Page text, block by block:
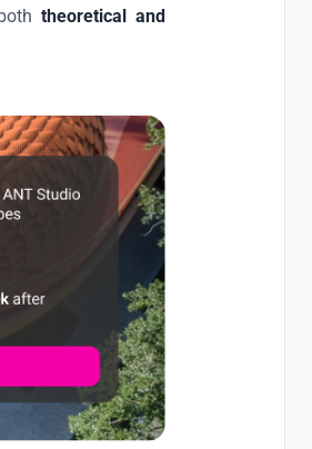
theoretical and